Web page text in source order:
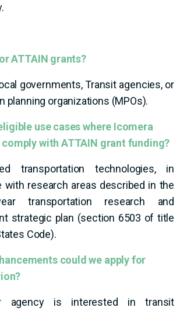
ATTAIN grants?
governments, Transit agencies, or
planning organizations (MPOs).
use cases where Icomera
with ATTAIN grant funding?
transportation technologies, in
with research areas described in the
transportation research and
strategic plan (section 6503 of title
Code).
could we apply for
is interested in transit